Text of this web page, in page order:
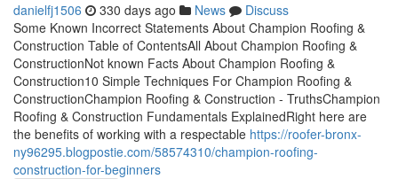
danielfj1506 330 days ago News
Discuss
Some Known Incorrect Statements About Champion Roofing &
Construction Table of ContentsAll About Champion Roofing &
ConstructionNot known Facts About Champion Roofing &
Construction10 Simple Techniques For Champion Roofing &
ConstructionChampion Roofing & Construction - TruthsChampion
Roofing & Construction Fundamentals ExplainedRight here are
the benefits of working with a respectable https://roofer-bronx-
ny96295.blogpostie.com/58574310/champion-roofing-
construction-for-beginners